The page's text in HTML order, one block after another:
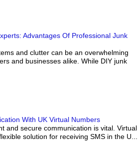
Advantages Of Professional Junk
and clutter can be an overwhelming
and businesses alike. While DIY junk
With UK Virtual Numbers
and secure communication is vital. Virtual
solution for receiving SMS in the U...